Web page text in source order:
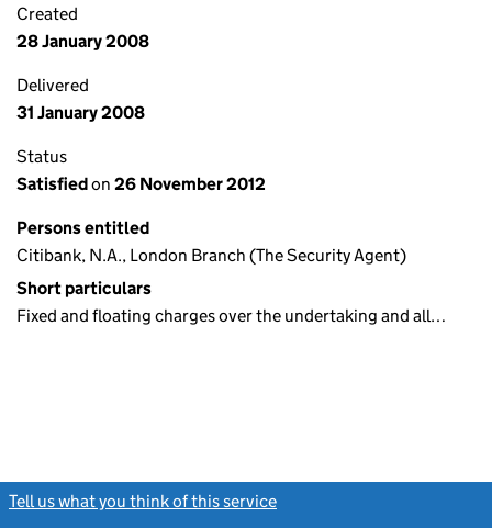
Created
28 January 2008
Delivered
31 January 2008
Status
Satisfiedon 26 November 2012
Persons entitled
Citibank, N.A., London Branch (The Security Agent)
Short particulars
Fixed and floating charges over the undertaking and all…
Tell us what you think of this service